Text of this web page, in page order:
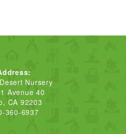
Nursery
Avenue 40
CA 92203
360-6937